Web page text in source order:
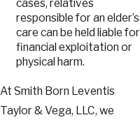
cases, relatives
responsible for an elder’s
care can be held liable for
financial exploitation or
physical harm.
At Smith Born Leventis
Taylor & Vega, LLC, we